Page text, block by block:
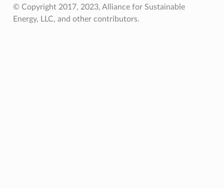
© Copyright 2017, 2023, Alliance for Sustainable
Energy, LLC, and other contributors.